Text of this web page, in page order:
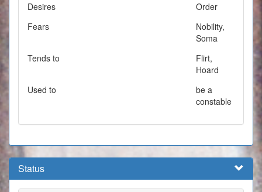
Desires
Order
Fears
Nobility,
Soma
Tends to
Flirt,
Hoard
Used to
be a
constable
Status